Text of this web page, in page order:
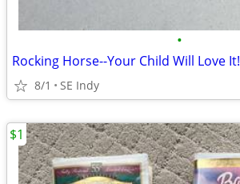
•
Rocking Horse--Your Child Will Love It!
8/1 SE Indy
$1